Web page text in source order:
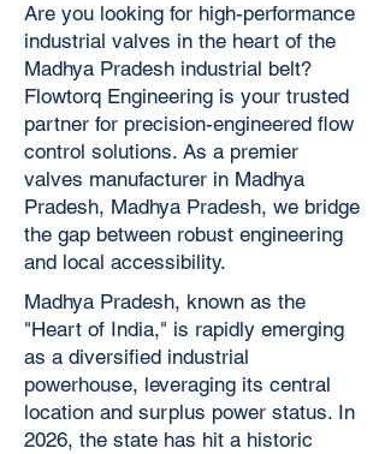
Are you looking for high-performance
industrial valves in the heart of the
Madhya Pradesh industrial belt?
Flowtorq Engineering is your trusted
partner for precision-engineered flow
control solutions. As a premier
valves manufacturer in Madhya
Pradesh, Madhya Pradesh, we bridge
the gap between robust engineering
and local accessibility.
Madhya Pradesh, known as the
"Heart of India," is rapidly emerging
as a diversified industrial
powerhouse, leveraging its central
location and surplus power status. In
2026, the state has hit a historic